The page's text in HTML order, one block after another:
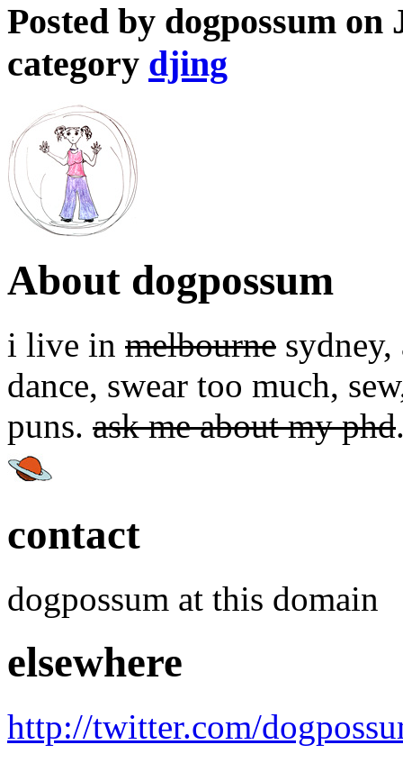
Posted by dogpossum
category djing
About dogpossum
i live in melbourne
dance, swear too much,
puns. ask me about my phd
contact
dogpossum at this domain
elsewhere
http://twitter.com/